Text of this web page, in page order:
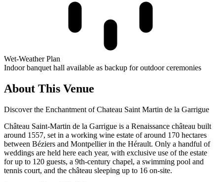
Wet-Weather Plan
Indoor banquet hall available as backup for outdoor ceremonies
About This Venue
Discover the Enchantment of Chateau Saint Martin de la Garrigue
Château Saint-Martin de la Garrigue is a Renaissance château built
around 1557, set in a working wine estate of around 170 hectares
between Béziers and Montpellier in the Hérault. Only a handful of
weddings are held here each year, with exclusive use of the estate
for up to 120 guests, a 9th-century chapel, a swimming pool and
tennis court, and the château sleeping up to 16 on-site.